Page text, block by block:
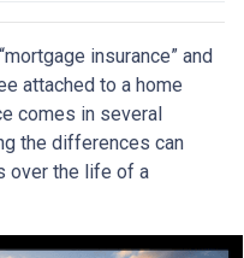
insurance” and
attached to a home
comes in several
the differences can
over the life of a